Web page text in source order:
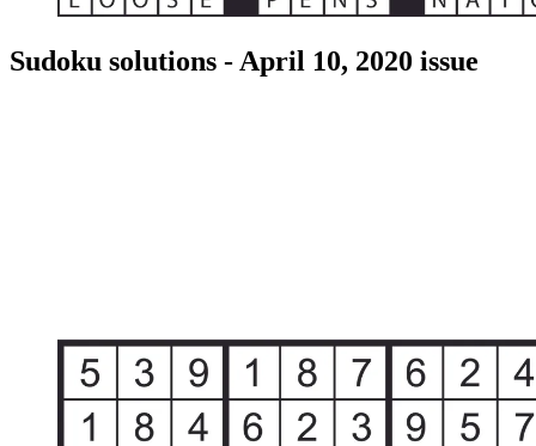
Sudoku solutions - April 10, 2020 issue